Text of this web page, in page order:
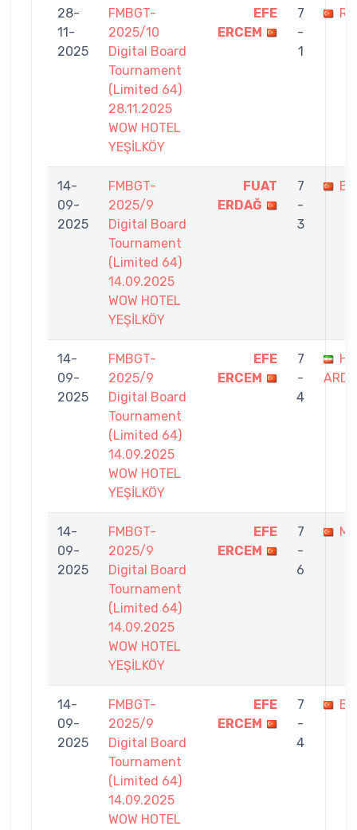
28-
11-
2025
FMBGT-
2025/10
Digital Board
Tournament
(Limited 64)
28.11.2025
WOW HOTEL
YEŞİLKÖY
EFE
ERCEM
7
-
1
14-
09-
2025
FMBGT-
2025/9
Digital Board
Tournament
(Limited 64)
14.09.2025
WOW HOTEL
YEŞİLKÖY
FUAT
ERDAĞ
7
-
3
14-
09-
2025
FMBGT-
2025/9
Digital Board
Tournament
(Limited 64)
14.09.2025
WOW HOTEL
YEŞİLKÖY
EFE
ERCEM
7
-
4
14-
09-
2025
FMBGT-
2025/9
Digital Board
Tournament
(Limited 64)
14.09.2025
WOW HOTEL
YEŞİLKÖY
EFE
ERCEM
7
-
6
14-
09-
2025
FMBGT-
2025/9
Digital Board
Tournament
(Limited 64)
14.09.2025
WOW HOTEL
EFE
ERCEM
7
-
4